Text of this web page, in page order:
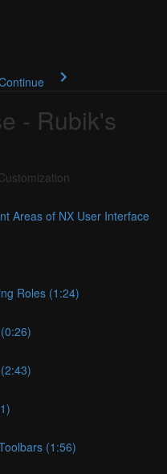
- Rubik's
Areas of NX User Interface
Roles (1:24)
(1:56)